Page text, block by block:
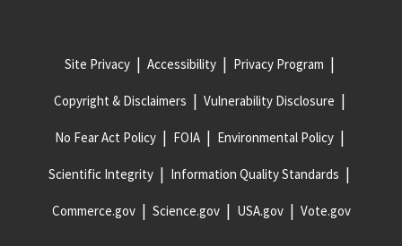
Site Privacy Accessibility Privacy Program
Copyright & Disclaimers Vulnerability Disclosure
No Fear Act Policy FOIA Environmental Policy
Scientific Integrity Information Quality Standards
Commerce.gov Science.gov USA.gov Vote.gov